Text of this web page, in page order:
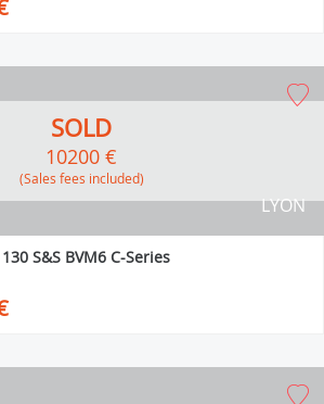
LYON
SOLD
10200 €
(Sales fees included)
S&S BVM6 C-Series